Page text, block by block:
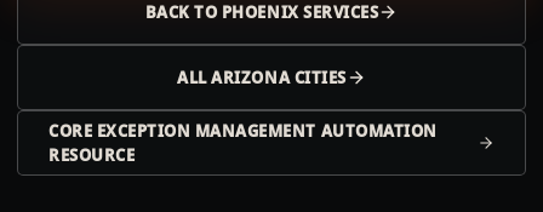
BACK TO PHOENIXSERVICES
ALLARIZONACITIES
CORE EXCEPTION MANAGEMENT AUTOMATION
RESOURCE